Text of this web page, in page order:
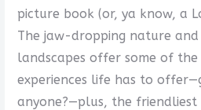
picture book (or, ya know, a
The ​​jaw-dropping nature
landscapes offer some of
experiences life has to
anyone?—plus, the friendliest